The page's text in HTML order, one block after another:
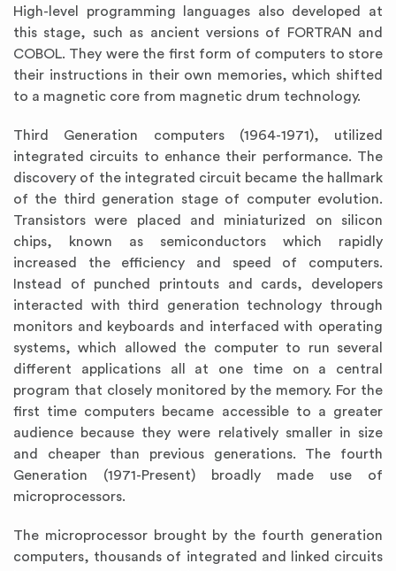
High-level programming languages also developed at
this stage, such as ancient versions of FORTRAN and
COBOL. They were the first form of computers to store
their instructions in their own memories, which shifted
to a magnetic core from magnetic drum technology.
Third Generation computers (1964-1971), utilized
integrated circuits to enhance their performance. The
discovery of the integrated circuit became the hallmark
of the third generation stage of computer evolution.
Transistors were placed and miniaturized on silicon
chips, known as semiconductors which rapidly
increased the efficiency and speed of computers.
Instead of punched printouts and cards, developers
interacted with third generation technology through
monitors and keyboards and interfaced with operating
systems, which allowed the computer to run several
different applications all at one time on a central
program that closely monitored by the memory. For the
first time computers became accessible to a greater
audience because they were relatively smaller in size
and cheaper than previous generations. The fourth
Generation (1971-Present) broadly made use of
microprocessors.
The microprocessor brought by the fourth generation
computers, thousands of integrated and linked circuits